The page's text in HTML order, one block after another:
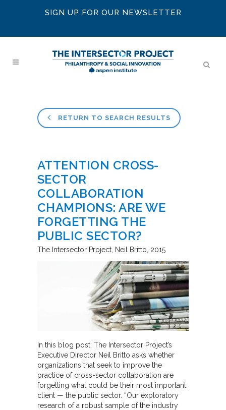
SIGN UP FOR OUR NEWSLETTER
RETURN TO SEARCH RESULTS
ATTENTION CROSS-
SECTOR
COLLABORATION
CHAMPIONS: ARE WE
FORGETTING THE
PUBLIC SECTOR?
The Intersector Project Neil Britto 2015
In this blog post, The Intersector Project’s
Executive Director Neil Britto asks whether
organizations that seek to improve the
practice of cross-sector collaboration are
forgetting what could be their most important
client — the public sector. “Our exploratory
research of a robust sample of the industry